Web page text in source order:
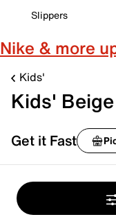
Slippers
Nike & more
Kids'
Kids'
Get it Fast